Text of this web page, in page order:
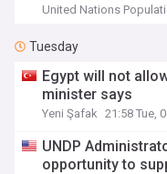
United Nations
Tuesday
Egypt will not
minister says
Yeni Şafak 21:58 Tue,
UNDP
opportunity to